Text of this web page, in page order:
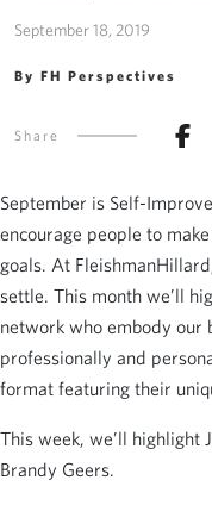
September 18, 2019
By FH Perspectives
Share
September is Self-
encourage people to
goals. At
settle. This month we’ll
network who embody our
professionally and
format featuring their
This week, we’ll highlight
Brandy Geers.